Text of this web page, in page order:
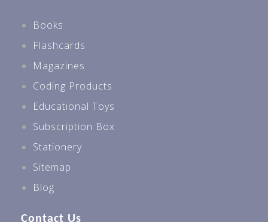
Books
Flashcards
Magazines
Coding Products
Educational Toys
Subscription Box
Stationery
Sitemap
Blog
Contact Us